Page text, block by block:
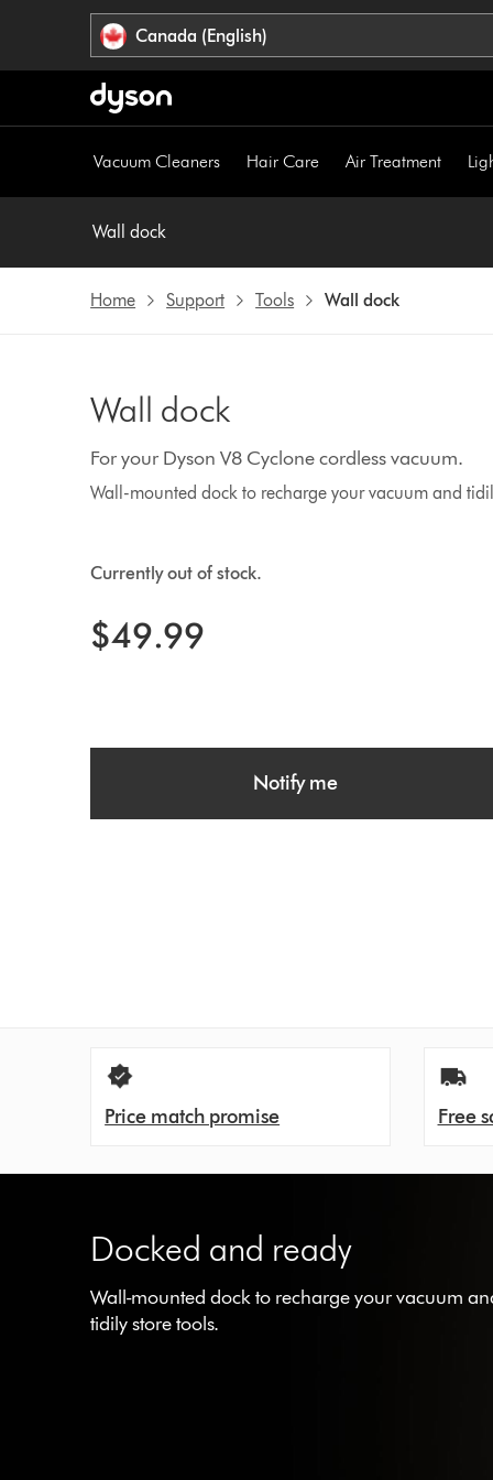
Canada (English)
Vacuum Cleaners Hair Care Air Treatment
Wall dock
Home Support Tools Wall dock
Wall dock
For your Dyson V8 Cyclone cordless vacuum.
Wall-mounted dock to recharge your vacuum and
Currently out of stock.
$49.99
Notify me
Price match promise Free
Docked and ready
Wall-mounted dock to recharge your vacuum
tidily store tools.